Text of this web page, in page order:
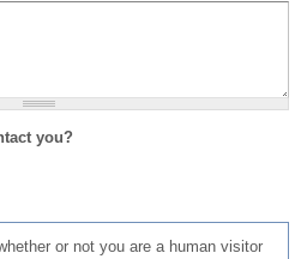
you?
or not you are a human visitor